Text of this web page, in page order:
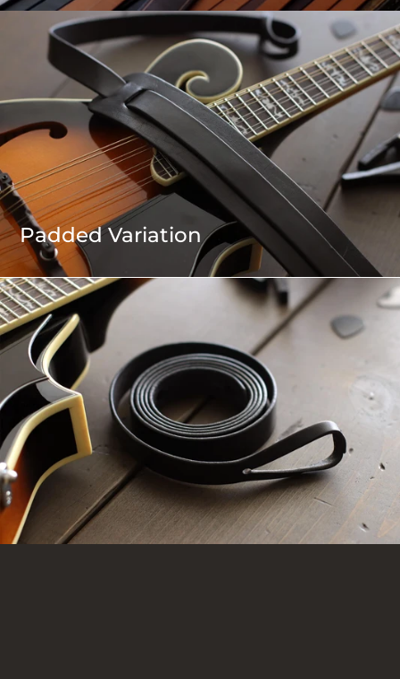
Padded Variation